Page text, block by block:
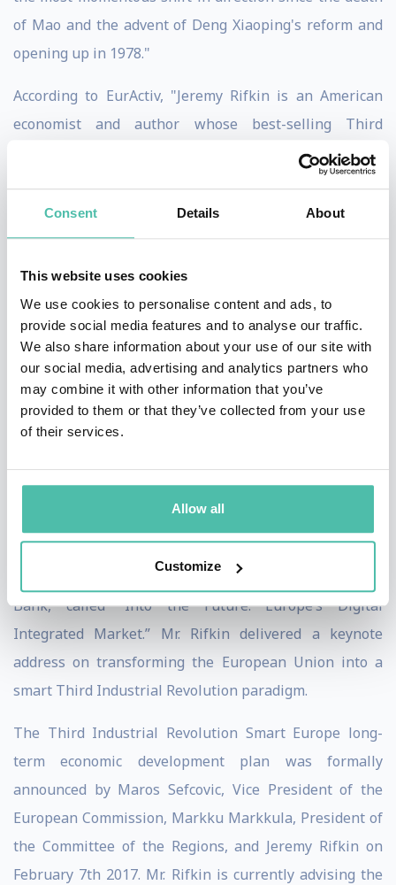
Consent Details About
This website uses cookies
We use cookies to personalise content and ads, to
provide social media features and to analyse our traffic.
We also share information about your use of our site with
our social media, advertising and analytics partners who
may combine it with other information that you’ve
provided to them or that they’ve collected from your use
of their services.
Allow all
Customize
of Mao and the advent of Deng Xiaoping's reform and
opening up in 1978."
According to EurActiv, "Jeremy Rifkin is an American
economist and author whose best-selling Third
Industrial Revolution arguably provided the blueprint
for Germany's transition to a low-carbon economy, and
China's strategic acceptance of climate policy."
Union’s long term Third Industrial Revolution economic
vision and development plan to usher in an Internet of
Things digital infrastructure across the European
Union and its partnership regions to create a smart
post-carbon economy, ecological society, and the
world’s largest single integrated economic
On January 31st 2017, the European Union launched
economic modernization plan with a conference hosted
by Mario Draghi, President of the European Central
Bank, called “Into the Future: Europe’s Digital
Integrated Market.” Mr. Rifkin delivered a keynote
address on transforming the European Union into a
smart Third Industrial Revolution paradigm.
The Third Industrial Revolution Smart Europe long-
term economic development plan was formally
announced by Maros Sefcovic, Vice President of the
European Commission, Markku Markkula, President of
the Committee of the Regions, and Jeremy Rifkin on
February 7th 2017. Mr. Rifkin is currently advising the